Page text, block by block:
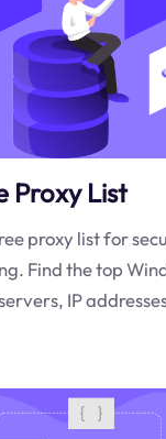
Proxy List
proxy list for
Find the top
IP